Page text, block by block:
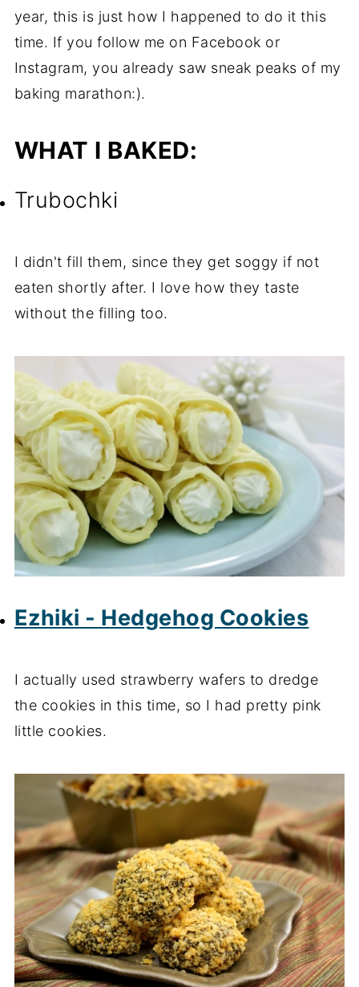
year, this is just how I happened to do it this
time. If you follow me on Facebook or
Instagram, you already saw sneak peaks of my
baking marathon:).
WHAT I BAKED:
Trubochki
I didn't fill them, since they get soggy if not
eaten shortly after. I love how they taste
without the filling too.
Ezhiki - Hedgehog Cookies
I actually used strawberry wafers to dredge
the cookies in this time, so I had pretty pink
little cookies.